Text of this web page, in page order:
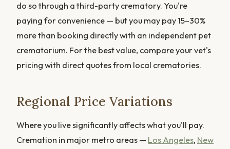
do so through a third-party crematory. You're
paying for convenience — but you may pay 15–30%
more than booking directly with an independent pet
crematorium. For the best value, compare your vet's
pricing with direct quotes from local crematories.
Regional Price Variations
Where you live significantly affects what you'll pay.
Cremation in major metro areas — Los Angeles, New